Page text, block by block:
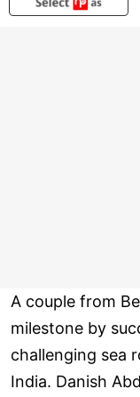
A couple from
milestone by
challenging sea
India. Danish